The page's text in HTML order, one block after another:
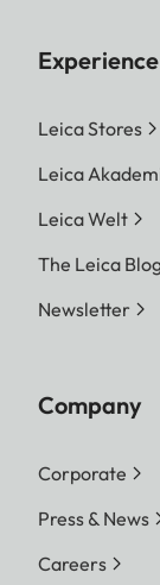
Leica Stores
Leica
Leica Welt
The Leica
Newsletter
Company
Corporate
Press & News
Careers